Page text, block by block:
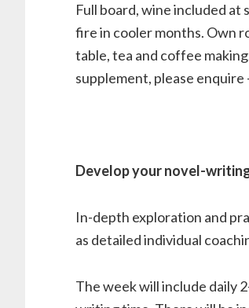
Full board, wine included at
fire in cooler months. Own
table, tea and coffee
supplement, please
Develop your novel-
In-depth exploration and
as detailed individual
The week will include daily